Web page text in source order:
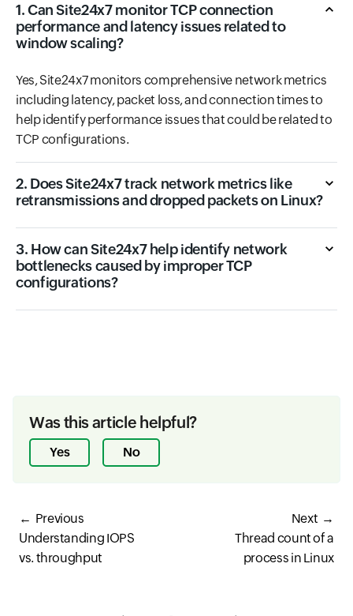
1. Can Site24x7 monitor TCP connection
performance and latency issues related to
window scaling?
Yes, Site24x7 monitors comprehensive network metrics
including latency, packet loss, and connection times to
help identify performance issues that could be related to
TCP configurations.
2. Does Site24x7 track network metrics like
retransmissions and dropped packets on Linux?
3. How can Site24x7 help identify network
bottlenecks caused by improper TCP
configurations?
Was this article helpful?
Yes No
Previous
Understanding IOPS
vs. throughput
Next
Thread count of a
process in Linux